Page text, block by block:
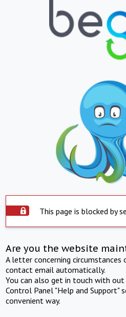
This page is blocked by
Are you the website
A letter concerning
contact email automatically.
You can also get in touch with
Control Panel "Help and Support"
convenient way.